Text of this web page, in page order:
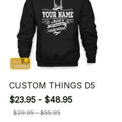
CUSTOM THINGS D5
$23.95 - $48.95
$29.95 - $55.95